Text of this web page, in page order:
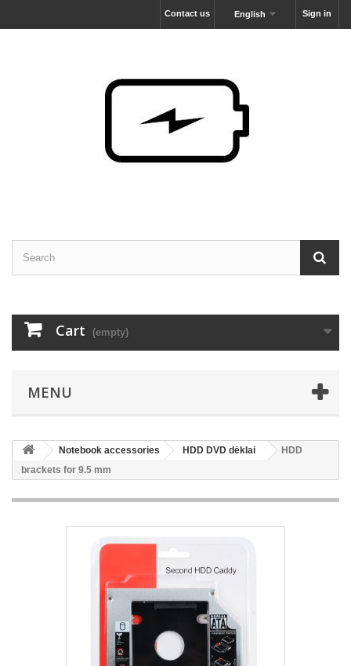
Sign in
English
Contact us
Cart (empty)
MENU
Notebook accessories HDD DVD dėklai
HDD
brackets for 9.5 mm